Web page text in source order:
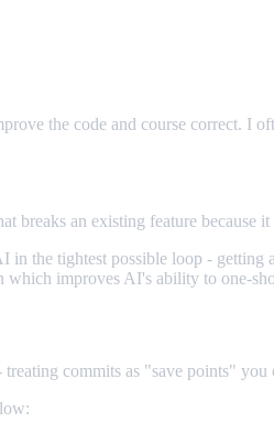
the code and course correct. I
an existing feature because
the tightest possible loop -
improves AI's ability to one-
commits as "save points" you